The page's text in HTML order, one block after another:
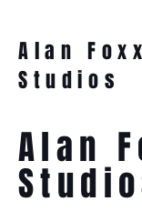
Alan Foxx
Studios
Alan